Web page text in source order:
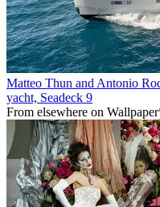
Matteo Thun and Antonio
yacht, Seadeck 9
From elsewhere on